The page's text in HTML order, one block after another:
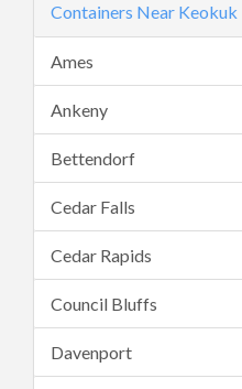
Containers Near Keokuk
Ames
Ankeny
Bettendorf
Cedar Falls
Cedar Rapids
Council Bluffs
Davenport